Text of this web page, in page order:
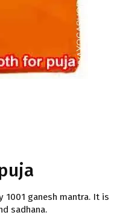
1001 ganesh mantra. It is
sadhana.